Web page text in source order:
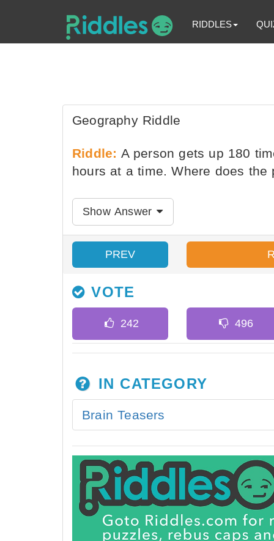
RIDDLES
Geography Riddle
Riddle: A person gets up 180
hours at a time. Where does the
Show Answer
PREV
VOTE
IN CATEGORY
Brain Teasers